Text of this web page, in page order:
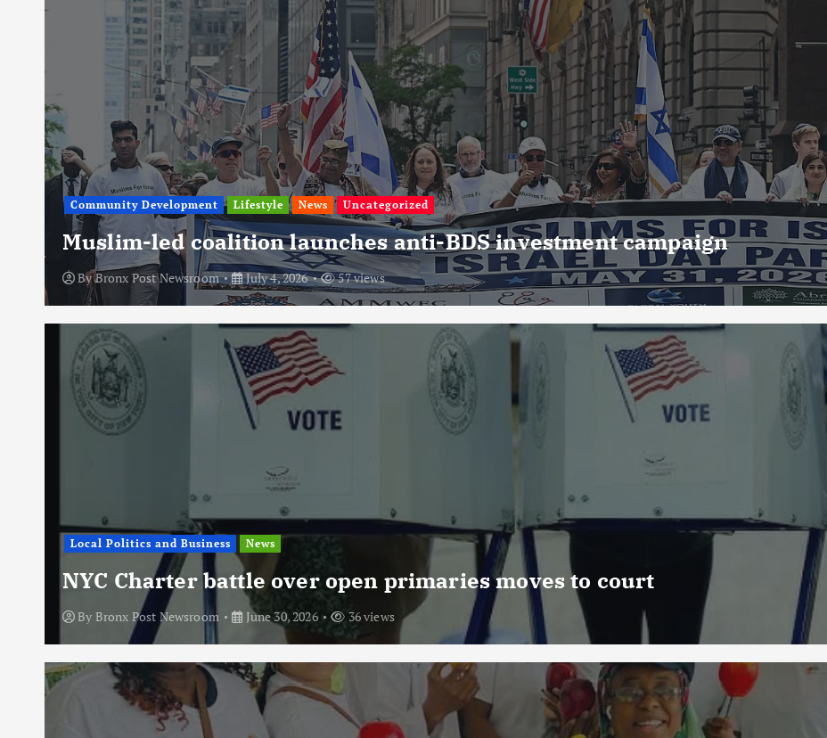
Community Development Lifestyle News Uncategorized
Muslim-led coalition launches anti-BDS investment campaign
ByBronx Post Newsroom July 4, 2026 57 views
Local Politics and Business News
NYC Charter battle over open primaries moves to court
By Bronx Post Newsroom June 30, 2026 36 views